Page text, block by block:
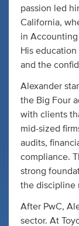
passion led
California,
in Accounting
His
and the
Alexander
the Big Four
with clients
mid-sized
audits,
compliance.
strong
the discipline
After PwC,
sector. At